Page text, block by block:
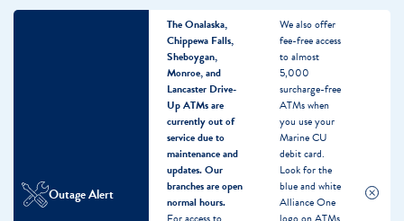
Outage Alert
The Onalaska,
Chippewa Falls,
Sheboygan,
Monroe, and
Lancaster Drive-
Up ATMs are
currently out of
service due to
maintenance and
updates.Our
branches are open
normal hours.
We also offer
fee-free access
to almost
5,000
surcharge-free
ATMs when
you use your
Marine CU
debit card.
Look for the
blue and white
Alliance One